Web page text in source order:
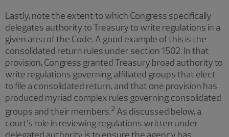
Lastly, note the extent to which Congress specifically
delegates authority to Treasury to write regulations in a
given area of the Code. A good example of this is the
consolidated return rules under section 1502. In that
provision, Congress granted Treasury broad authority to
write regulations governing affiliated groups that elect
to file a consolidated return, and that one provision has
produced myriad complex rules governing consolidated
groups and their members.2 As discussed below, a
court’s role in reviewing regulations written under